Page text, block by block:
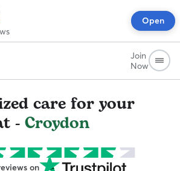
Open
Join
Now
care for your
- Croydon
on